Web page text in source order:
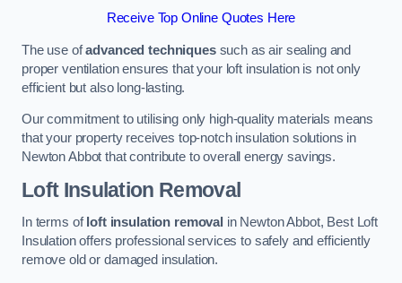
Receive Top Online Quotes Here
The use ofadvanced techniquessuch as air sealing and
proper ventilation ensures that your loft insulation is not only
efficient but also long-lasting.
Our commitment to utilising only high-quality materials means
that your property receives top-notch insulation solutions in
Newton Abbot that contribute to overall energy savings.
Loft Insulation Removal
In terms ofloft insulation removal in Newton Abbot, Best Loft
Insulation offers professional services to safely and efficiently
remove old or damaged insulation.